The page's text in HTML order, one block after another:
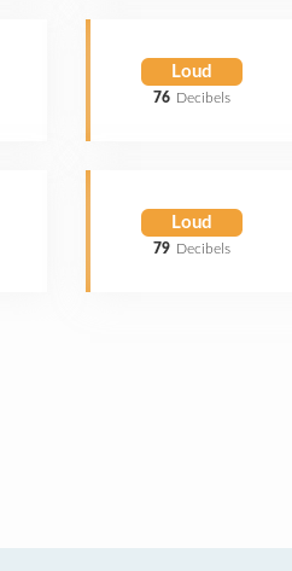
Loud
76 Decibels
Loud
79 Decibels